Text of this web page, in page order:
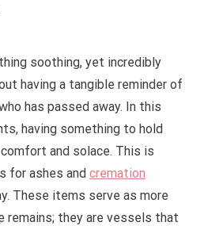
soothing, yet incredibly
having a tangible reminder of
has passed away. In this
having something to hold
and solace. This is
for ashes and cremation
These items serve as more
remains; they are vessels that